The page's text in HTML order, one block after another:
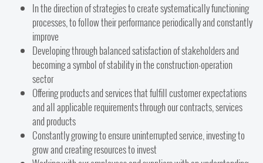
In the direction of strategies to create systematically functioning
processes, to follow their performance periodically and constantly
improve
Developing through balanced satisfaction of stakeholders and
becoming a symbol of stability in the construction-operation
sector
Offering products and services that fulfill customer expectations
and all applicable requirements through our contracts, services
and products
Constantly growing to ensure uninterrupted service, investing to
grow and creating resources to invest